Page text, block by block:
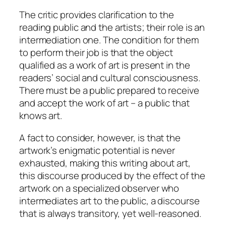
The critic provides clarification to the
reading public and the artists; their role is an
intermediation one. The condition for them
to perform their job is that the object
qualified as a work of art is present in the
readers’ social and cultural consciousness.
There must be a public prepared to receive
and accept the work of art – a public that
knows art.
A fact to consider, however, is that the
artwork’s enigmatic potential is never
exhausted, making this writing about art,
this discourse produced by the effect of the
artwork on a specialized observer who
intermediates art to the public, a discourse
that is always transitory, yet well-reasoned.